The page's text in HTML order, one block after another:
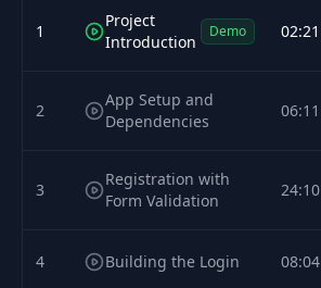
1
Project
Introduction
Demo 02:21
2
App Setup and
Dependencies
06:11
3
Registration with
Form Validation
24:10
4 Building the Login 08:04